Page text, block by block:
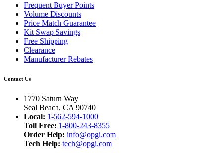
Frequent Buyer Points
Volume Discounts
Price Match Guarantee
Kit Swap Savings
Free Shipping
Clearance
Manufacturer Rebates
Contact Us
1770 Saturn Way
Seal Beach, CA 90740
Local: 1-562-594-1000
Toll Free: 1-800-243-8355
Order Help: info@opgi.com
Tech Help: tech@opgi.com